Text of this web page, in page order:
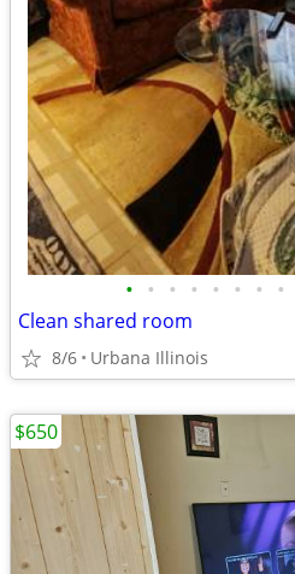
• • • • • • • •
Clean shared room
8/6 Urbana Illinois
$650